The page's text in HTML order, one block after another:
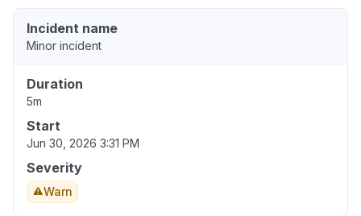
Incident name
Minor incident
Duration
5m
Start
Jun 30, 2026 3:31 PM
Severity
Warn